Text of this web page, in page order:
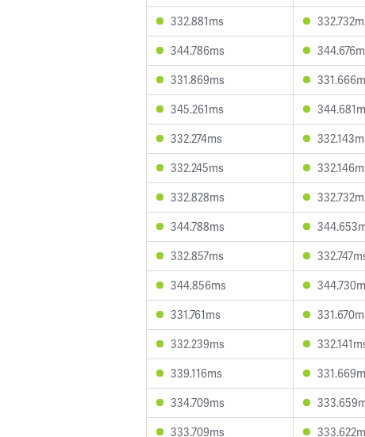
332.881ms
344.786ms
331.869ms
345.261ms
332.274ms
332.245ms
332.828ms
344.788ms
332.857ms
344.856ms
331.761ms
332.239ms
339.116ms
334.709ms
333.709ms